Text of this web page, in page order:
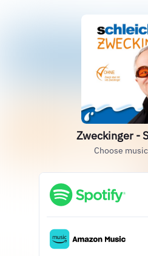
Zweckinger -
Choose